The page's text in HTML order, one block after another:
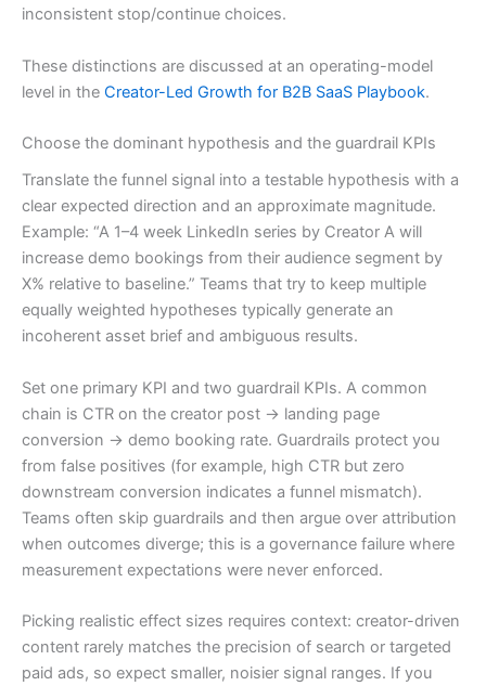
inconsistent stop/continue choices.
These distinctions are discussed at an operating-model
level in the Creator-Led Growth for B2B SaaS Playbook.
Choose the dominant hypothesis and the guardrail KPIs
Translate the funnel signal into a testable hypothesis with a
clear expected direction and an approximate magnitude.
Example: “A 1–4 week LinkedIn series by Creator A will
increase demo bookings from their audience segment by
X% relative to baseline.” Teams that try to keep multiple
equally weighted hypotheses typically generate an
incoherent asset brief and ambiguous results.
Set one primary KPI and two guardrail KPIs. A common
chain is CTR on the creator post → landing page
conversion → demo booking rate. Guardrails protect you
from false positives (for example, high CTR but zero
downstream conversion indicates a funnel mismatch).
Teams often skip guardrails and then argue over attribution
when outcomes diverge; this is a governance failure where
measurement expectations were never enforced.
Picking realistic effect sizes requires context: creator-driven
content rarely matches the precision of search or targeted
paid ads, so expect smaller, noisier signal ranges. If you